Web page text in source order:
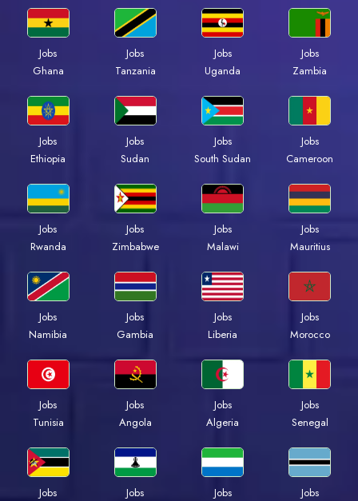
Jobs
Ghana
Jobs
Tanzania
Jobs
Uganda
Jobs
Zambia
Jobs
Ethiopia
Jobs
Sudan
Jobs
South Sudan
Jobs
Cameroon
Jobs
Rwanda
Jobs
Zimbabwe
Jobs
Malawi
Jobs
Mauritius
Jobs
Namibia
Jobs
Gambia
Jobs
Liberia
Jobs
Morocco
Jobs
Tunisia
Jobs
Angola
Jobs
Algeria
Jobs
Senegal
Jobs
Jobs
Jobs
Jobs